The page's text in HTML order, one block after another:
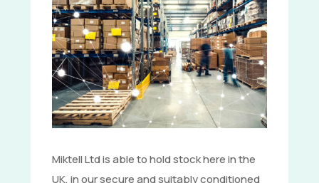
Miktell Ltd is able to hold stock here in the
UK, in our secure and suitably conditioned